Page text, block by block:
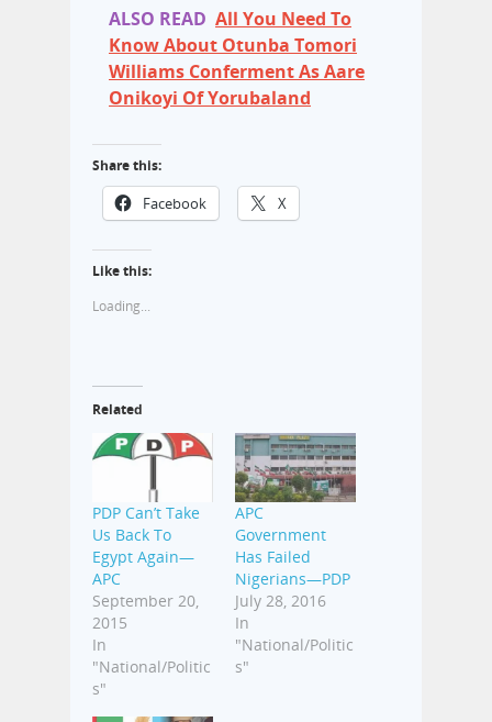
ALSO READ All You Need To
Know About Otunba Tomori
Williams Conferment As Aare
Onikoyi Of Yorubaland
Share this:
Facebook X
Like this:
Loading...
Related
PDP Can’t Take
Us Back To
Egypt Again—
APC
September 20,
2015
In
"National/Politic
s"
APC
Government
Has Failed
Nigerians—PDP
July 28, 2016
In
"National/Politic
s"